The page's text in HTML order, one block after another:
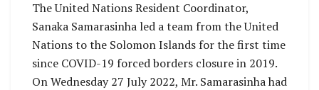
The United Nations Resident Coordinator,
Sanaka Samarasinha led a team from the United
Nations to the Solomon Islands for the first time
since COVID-19 forced borders closure in 2019.
On Wednesday 27 July 2022, Mr. Samarasinha had